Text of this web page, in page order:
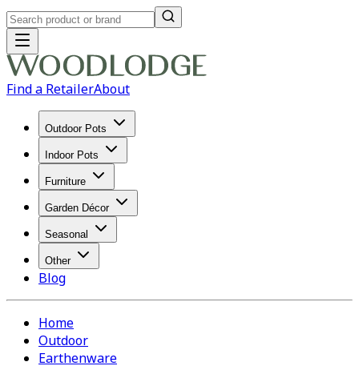
Find a RetailerAbout
Outdoor Pots
Indoor Pots
Furniture
Garden Décor
Seasonal
Other
Blog
Home
Outdoor
Earthenware